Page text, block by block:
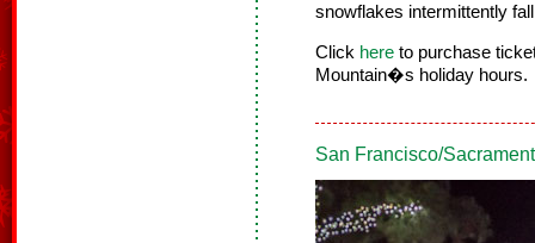
snowflakes intermittently
Click here to purchase
Mountain�s holiday hours.
San Francisco/